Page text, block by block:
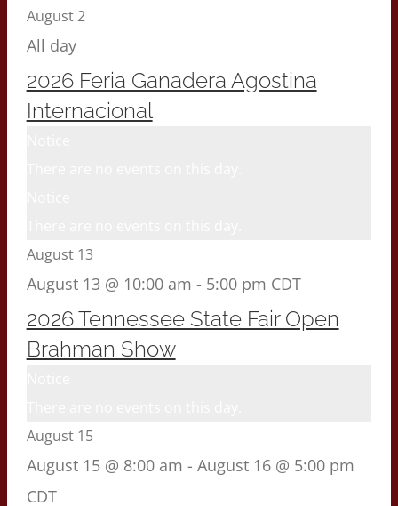
August 2
All day
2026 Feria Ganadera Agostina
Internacional
August 13
August 13 @ 10:00 am - 5:00 pm CDT
2026 Tennessee State Fair Open
Brahman Show
August 15
August 15 @ 8:00 am - August 16 @ 5:00 pm
CDT